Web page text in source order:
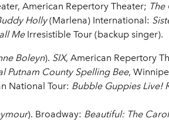
American Repertory Theater; The
Holly(Marlena) International:
MeIrresistible Tour (backup singer).
Boleyn). SIX, American Repertory
Putnam County Spelling Bee,
National Tour: Bubble Guppies Live!
). Broadway: Beautiful: The